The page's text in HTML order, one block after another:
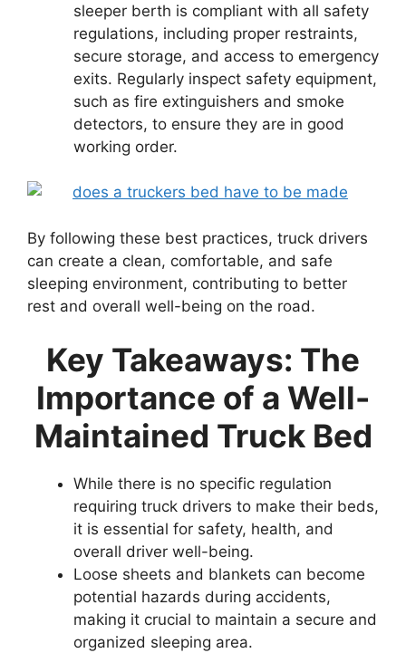
sleeper berth is compliant with all safety
regulations, including proper restraints,
secure storage, and access to emergency
exits. Regularly inspect safety equipment,
such as fire extinguishers and smoke
detectors, to ensure they are in good
working order.
By following these best practices, truck drivers
can create a clean, comfortable, and safe
sleeping environment, contributing to better
rest and overall well-being on the road.
Key Takeaways: The
Importance of a Well-
Maintained Truck Bed
While there is no specific regulation
requiring truck drivers to make their beds,
it is essential for safety, health, and
overall driver well-being.
Loose sheets and blankets can become
potential hazards during accidents,
making it crucial to maintain a secure and
organized sleeping area.